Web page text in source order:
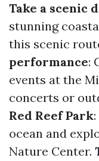
Take a scenic
stunning
this scenic
performance:
events at the
concerts or
Red Reef Park
ocean and
Nature Center.